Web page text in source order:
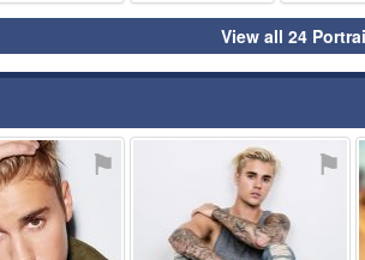
View all 24
⚑ ⚑